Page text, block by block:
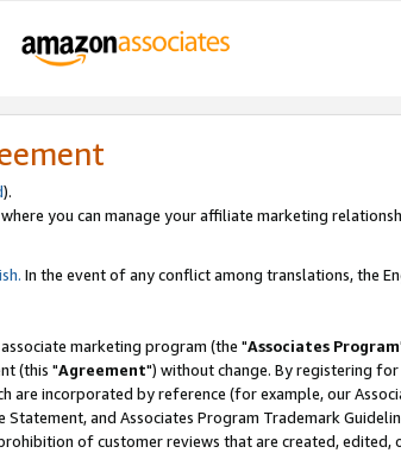
).
you can manage your affiliate marketing
In the event of any conflict among translations, the
marketing program (the "Associates Program
(this "Agreement") without change. By registering
are incorporated by reference (for example, our
Statement, and Associates Program Trademark
of customer reviews that are created, edited,